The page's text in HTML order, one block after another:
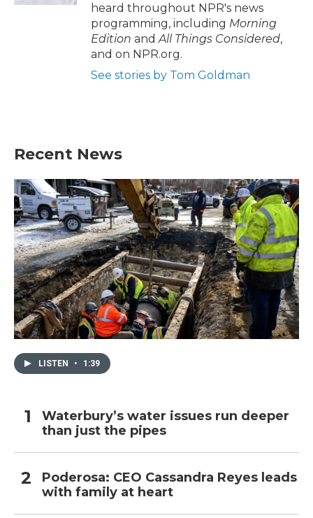
heard throughout NPR's news
programming, including Morning
Edition and All Things Considered,
and on NPR.org.
See stories by Tom Goldman
Recent News
LISTEN • 1:39
Waterbury’s water issues run deeper
than just the pipes
Poderosa: CEO Cassandra Reyes leads
with family at heart